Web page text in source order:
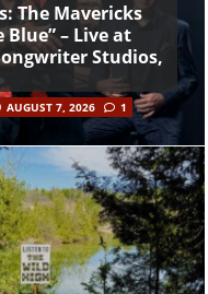
The Mavericks
Blue” – Live at
Studios,
AUGUST 7, 2026 1